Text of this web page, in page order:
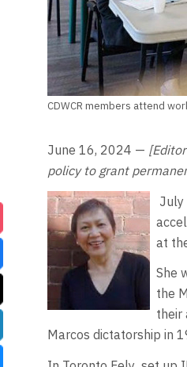
CDWCR members attend
June 16, 2024 —
policy to grant
at
She
the
their
Marcos dictatorship in